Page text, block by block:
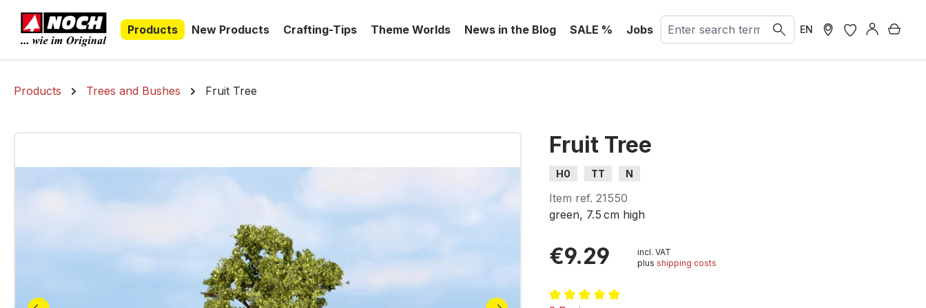
Skip to main navigation
Products
New Products Crafting-Tips Theme Worlds News in the Blog SALE % Jobs EN
Products Trees and Bushes Fruit Tree
Skip image gallery Fruit Tree
H0 TT N
Item ref.21550
green, 7.5 cm high
€9.29
incl. VAT
plus shipping costs